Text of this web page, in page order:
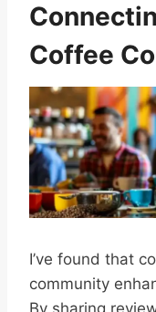
Coffee
I’ve found that
community